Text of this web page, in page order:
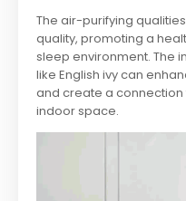
The air-purifying
quality, promoting a
sleep environment. The
like English ivy can
and create a connection
indoor space.